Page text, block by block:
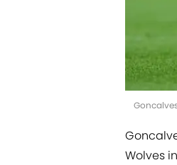
Wolves